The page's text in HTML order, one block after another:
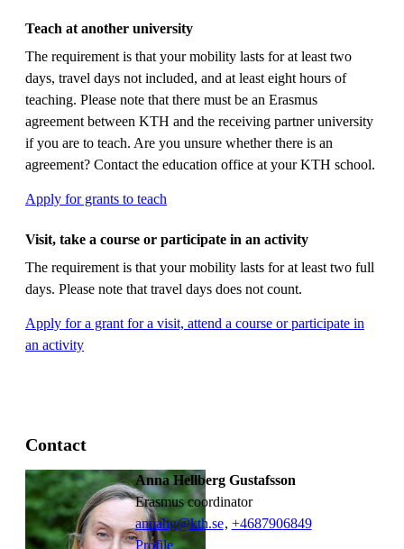
Teach at another university
The requirement is that your mobility lasts for at least two
days, travel days not included, and at least eight hours of
teaching. Please note that there must be an Erasmus
agreement between KTH and the receiving partner university
if you are to teach. Are you unsure whether there is an
agreement? Contact the education office at your KTH school.
Apply for grants to teach
Visit, take a course or participate in an activity
The requirement is that your mobility lasts for at least two full
days. Please note that travel days does not count.
Apply for a grant for a visit, attend a course or participate in
an activity
Contact
Anna Hellberg Gustafsson
Erasmus coordinator
annahg@kth.se, +4687906849
Profile